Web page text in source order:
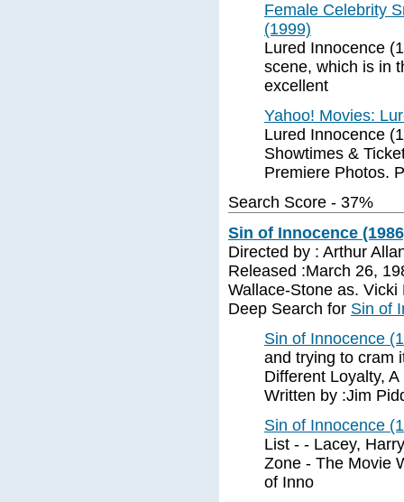
Female Celebrity
(1999)
Lured Innocence
scene, which is in
excellent
Yahoo! Movies:
Lured Innocence
Showtimes &
Premiere Photos.
Search Score - 37%
Sin of Innocence
Directed by : Arthur
Released :March 26,
Wallace-Stone as. Vicki
Deep Search for Sin of
Sin of Innocence
and trying to cram
Different Loyalty,
Written by :Jim
Sin of Innocence
List - - Lacey,
Zone - The Movie
of Inno